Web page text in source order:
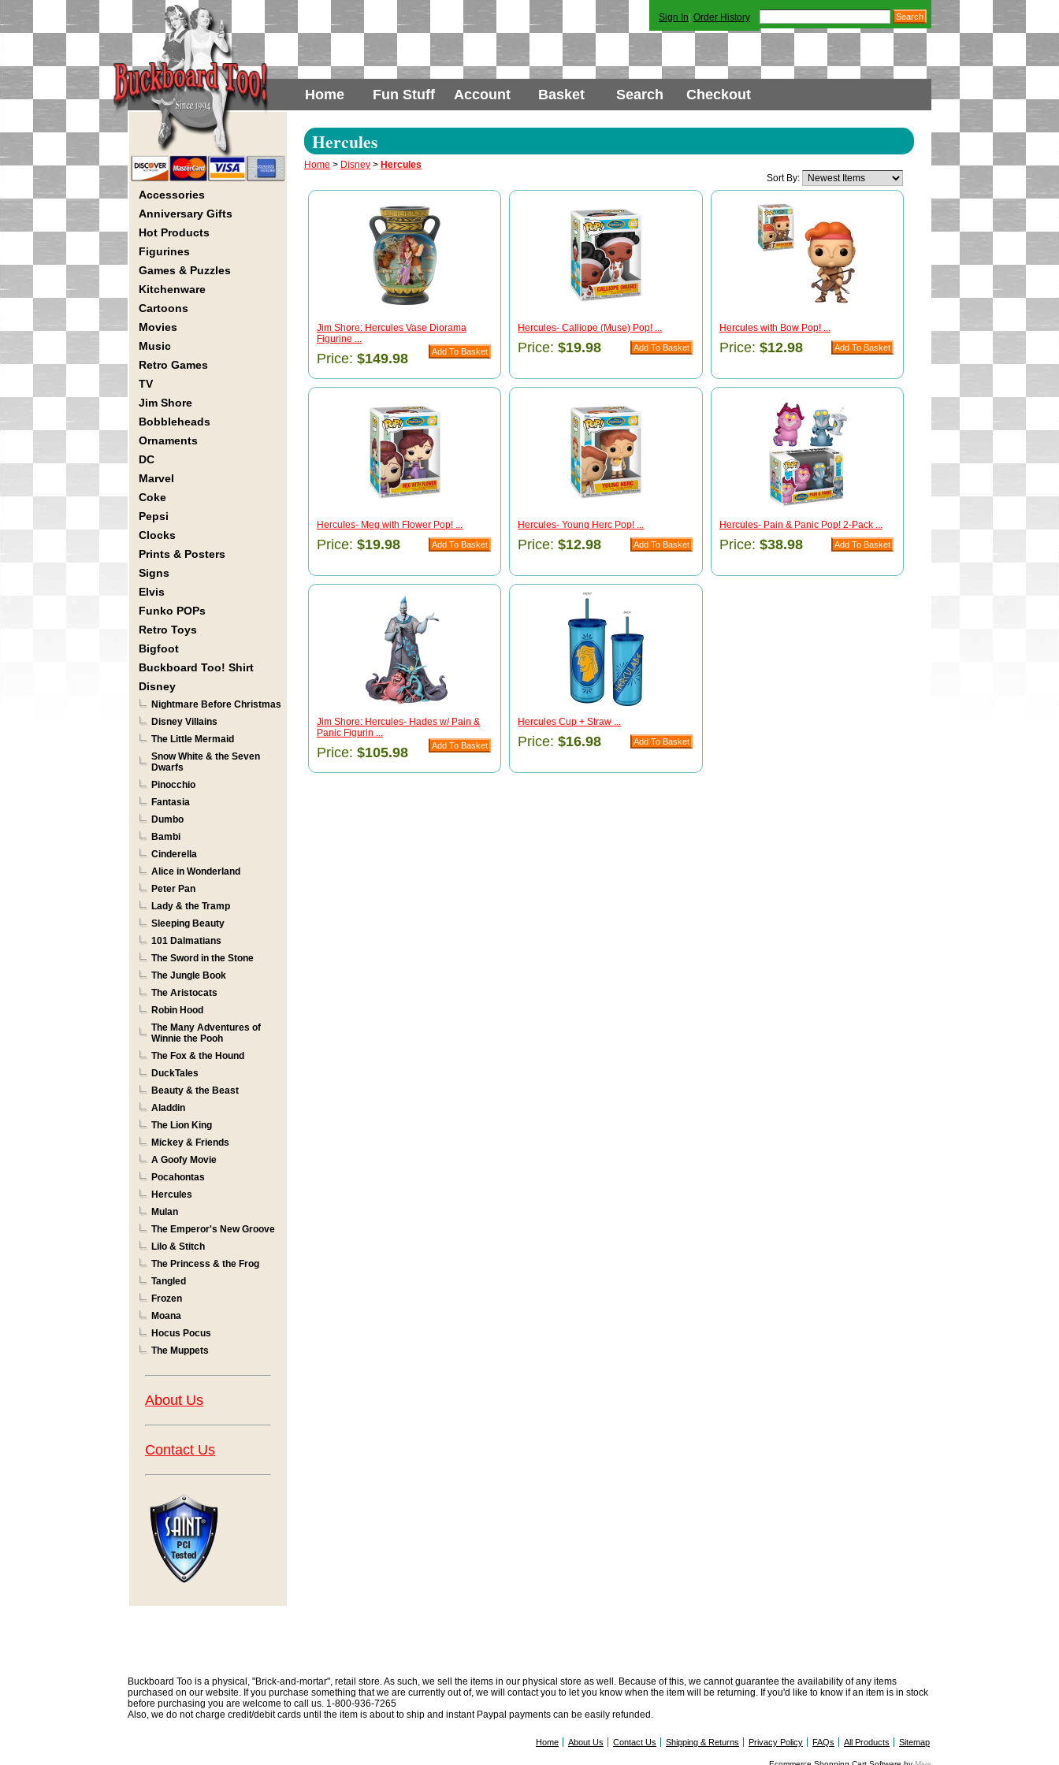
Sign In Order History
Home Fun Stuff Account Basket Search Checkout
Accessories
Anniversary Gifts
Hot Products
Figurines
Games & Puzzles
Kitchenware
Cartoons
Movies
Music
Retro Games
TV
Jim Shore
Bobbleheads
Ornaments
DC
Marvel
Coke
Pepsi
Clocks
Prints & Posters
Signs
Elvis
Funko POPs
Retro Toys
Bigfoot
Buckboard Too! Shirt
Disney
Nightmare Before Christmas
Disney Villains
The Little Mermaid
Snow White & the Seven
Dwarfs
Pinocchio
Fantasia
Dumbo
Bambi
Cinderella
Alice in Wonderland
Peter Pan
Lady & the Tramp
Sleeping Beauty
101 Dalmatians
The Sword in the Stone
The Jungle Book
The Aristocats
Robin Hood
The Many Adventures of
Winnie the Pooh
The Fox & the Hound
DuckTales
Beauty & the Beast
Aladdin
The Lion King
Mickey & Friends
A Goofy Movie
Pocahontas
Hercules
Mulan
The Emperor's New Groove
Lilo & Stitch
The Princess & the Frog
Tangled
Frozen
Moana
Hocus Pocus
The Muppets
About Us
Contact Us
Hercules
Home > Disney > Hercules
Sort By:
Jim Shore: Hercules Vase Diorama
Figurine ...
Price: $149.98
Hercules- Calliope (Muse) Pop! ...
Price:$19.98
Hercules with Bow Pop! ...
Price: $12.98
Hercules- Meg with Flower Pop! ...
Price: $19.98
Hercules- Young Herc Pop! ...
Price:$12.98
Hercules- Pain & Panic Pop! 2-Pack ...
Price: $38.98
Jim Shore: Hercules- Hades w/ Pain &
Panic Figurin ...
Price: $105.98
Hercules Cup + Straw ...
Price:$16.98
Buckboard Too is a physical, "Brick-and-mortar", retail store. As such, we sell the items in our physical store as well. Because of this, we cannot guarantee the availability of any items
purchased on our website. If you purchase something that we are currently out of, we will contact you to let you know when the item will be returning. If you'd like to know if an item is in stock
before purchasing you are welcome to call us. 1-800-936-7265
Also, we do not charge credit/debit cards until the item is about to ship and instant Paypal payments can be easily refunded.
Home About Us Contact Us Shipping & Returns Privacy Policy FAQs All Products Sitemap